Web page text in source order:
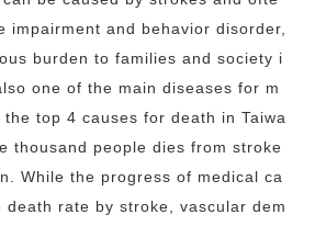
impairment and behavior disorder,
burden to families and society i
one of the main diseases for m
top 4 causes for death in Taiwa
thousand people dies from stroke
While the progress of medical ca
death rate by stroke, vascular dem